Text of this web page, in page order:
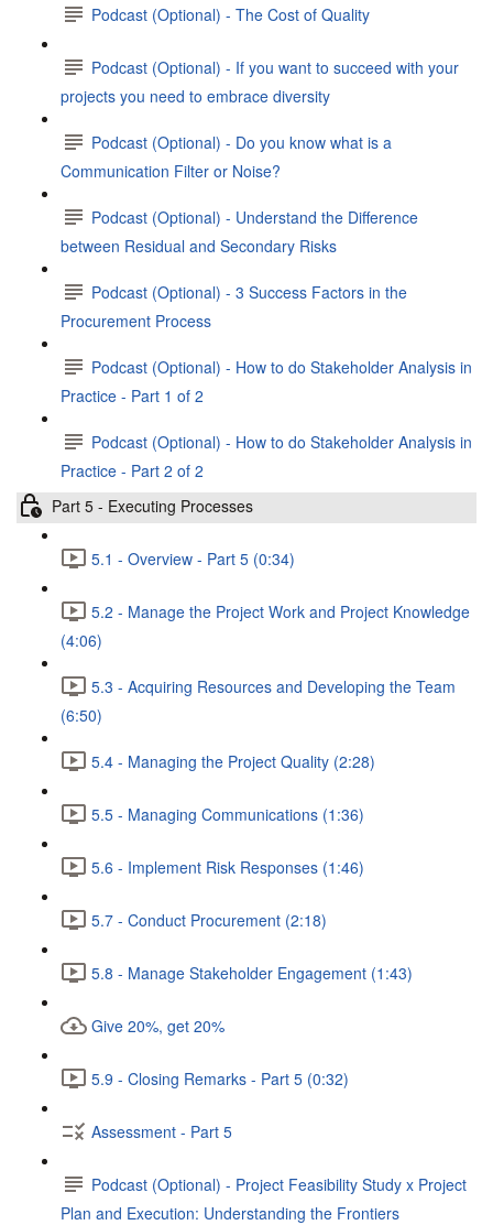
Podcast (Optional) - The Cost of Quality
Podcast (Optional) - If you want to succeed with your
projects you need to embrace diversity
Podcast (Optional) - Do you know what is a
Communication Filter or Noise?
Podcast (Optional) - Understand the Difference
between Residual and Secondary Risks
Podcast (Optional) - 3 Success Factors in the
Procurement Process
Podcast (Optional) - How to do Stakeholder Analysis in
Practice - Part 1 of 2
Podcast (Optional) - How to do Stakeholder Analysis in
Practice - Part 2 of 2
Part 5 - Executing Processes
5.1 - Overview - Part 5 (0:34)
5.2 - Manage the Project Work and Project Knowledge
(4:06)
5.3 - Acquiring Resources and Developing the Team
(6:50)
5.4 - Managing the Project Quality (2:28)
5.5 - Managing Communications (1:36)
5.6 - Implement Risk Responses (1:46)
5.7 - Conduct Procurement (2:18)
5.8 - Manage Stakeholder Engagement (1:43)
Give 20%, get 20%
5.9 - Closing Remarks - Part 5 (0:32)
Assessment - Part 5
Podcast (Optional) - Project Feasibility Study x Project
Plan and Execution: Understanding the Frontiers